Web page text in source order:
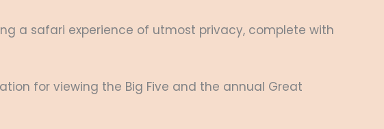
a safari experience of utmost privacy, complete with
for viewing the Big Five and the annual Great